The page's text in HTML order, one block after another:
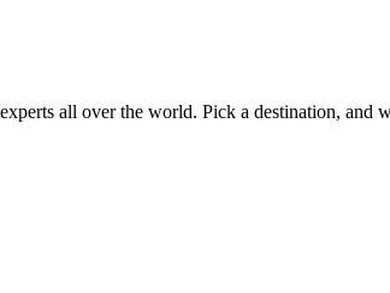
all over the world. Pick a destination, and